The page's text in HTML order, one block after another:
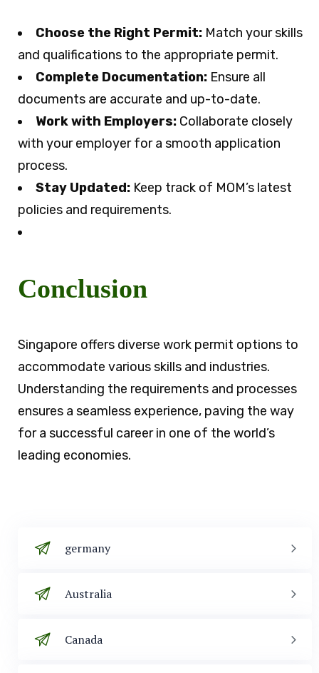
Choose the Right Permit: Match your skills
and qualifications to the appropriate permit.
Complete Documentation: Ensure all
documents are accurate and up-to-date.
Work with Employers: Collaborate closely
with your employer for a smooth application
process.
Stay Updated: Keep track of MOM’s latest
policies and requirements.
Conclusion
Singapore offers diverse work permit options to
accommodate various skills and industries.
Understanding the requirements and processes
ensures a seamless experience, paving the way
for a successful career in one of the world’s
leading economies.
germany
Australia
Canada